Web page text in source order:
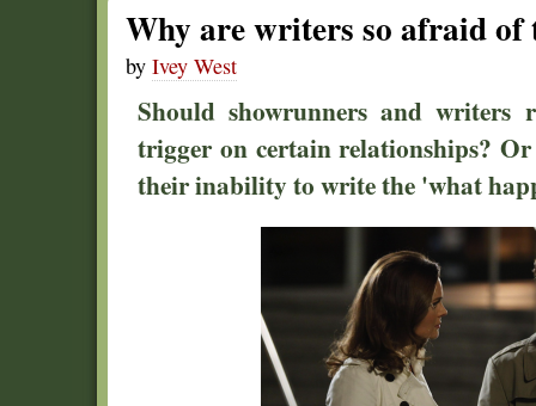
Why are writers so afraid
by Ivey West
Should showrunners and
trigger on certain relationships?
their inability to write the 'what